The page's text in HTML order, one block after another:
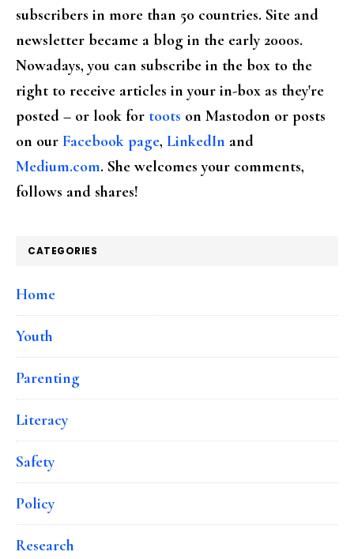
subscribers in more than 50 countries. Site and
newsletter became a blog in the early 2000s.
Nowadays, you can subscribe in the box to the
right to receive articles in your in-box as they're
posted – or look for toots on Mastodon or posts
on our Facebook page, LinkedIn and
Medium.com. She welcomes your comments,
follows and shares!
CATEGORIES
Home
Youth
Parenting
Literacy
Safety
Policy
Research